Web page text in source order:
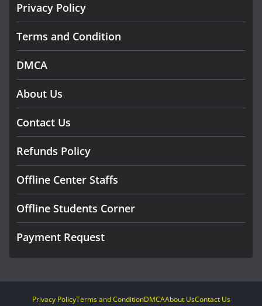
Privacy Policy
Terms and Condition
DMCA
About Us
Contact Us
Refunds Policy
Offline Center Staffs
Offline Students Corner
Payment Request
Privacy PolicyTerms and ConditionDMCAAbout UsContact Us